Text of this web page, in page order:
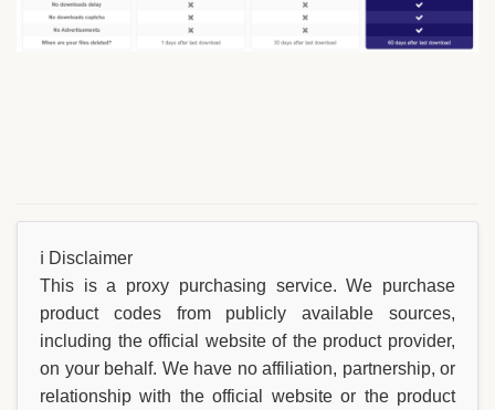
ℹ️ Disclaimer
This is a proxy purchasing service. We purchase
product codes from publicly available sources,
including the official website of the product provider,
on your behalf. We have no affiliation, partnership, or
relationship with the official website or the product